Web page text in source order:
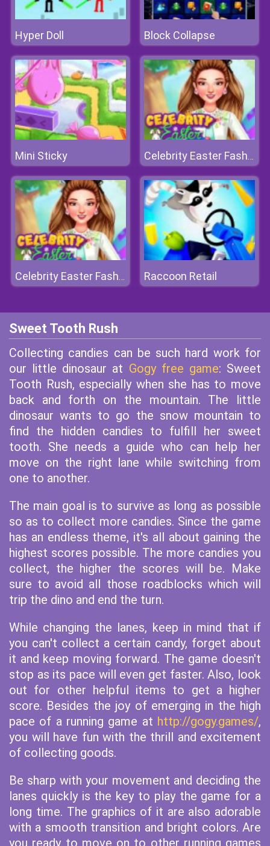
Hyper Doll Block Collapse
Mini Sticky Celebrity Easter Fashionista
Celebrity Easter Fashionista Raccoon Retail
Sweet Tooth Rush
Collecting candies can be such hard work for
our little dinosaur at Gogy free game: Sweet
Tooth Rush, especially when she has to move
back and forth on the mountain. The little
dinosaur wants to go the snow mountain to
find the hidden candies to fulfill her sweet
tooth. She needs a guide who can help her
move on the right lane while switching from
one to another.
The main goal is to survive as long as possible
so as to collect more candies. Since the game
has an endless theme, it's all about gaining the
highest scores possible. The more candies you
collect, the higher the scores will be. Make
sure to avoid all those roadblocks which will
trip the dino and end the turn.
While changing the lanes, keep in mind that if
you can't collect a certain candy, forget about
it and keep moving forward. The game doesn't
stop as its pace will even get faster. Also, look
out for other helpful items to get a higher
score. Besides the joy of emerging in the high
pace of a running game at http://gogy.games/,
you will have fun with the thrill and excitement
of collecting goods.
Be sharp with your movement and deciding the
lanes quickly is the key to play the game for a
long time. The graphics of it are also adorable
with a smooth transition and bright colors. Are
you ready to move on to other running games